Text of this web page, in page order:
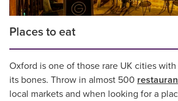
Places to eat
Oxford is one of those rare UK cities
its bones. Throw in almost 500
local markets and when looking for a